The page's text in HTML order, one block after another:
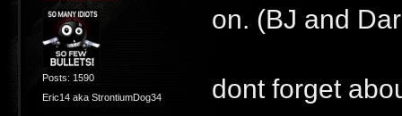
Posts: 1590
Eric14 aka StrontiumDog34
on. (BJ and
dont forget